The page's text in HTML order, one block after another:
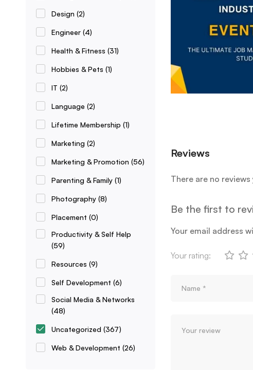
Design (2)
Engineer (4)
Health & Fitness (31)
Hobbies & Pets (1)
IT (2)
Language (2)
Lifetime Membership (1)
Marketing (2)
Marketing & Promotion (56)
Parenting & Family (1)
Photography (8)
Placement (0)
Productivity & Self Help
(59)
Resources (9)
Self Development (6)
Social Media & Networks
(48)
Uncategorized (367)
Web & Development (26)
Reviews
There are no reviews
Be the first to
Your email address
Your rating: